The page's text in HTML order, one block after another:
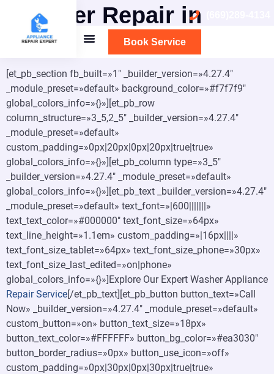
Book Service
Washer Repair in
Burlingame
[et_pb_section fb_built=»1″ _builder_version=»4.27.4″
_module_preset=»default» background_color=»#f7f7f9″
global_colors_info=»{}»][et_pb_row
column_structure=»3_5,2_5″ _builder_version=»4.27.4″
_module_preset=»default»
custom_padding=»0px|20px|0px|20px|true|true»
global_colors_info=»{}»][et_pb_column type=»3_5″
_builder_version=»4.27.4″ _module_preset=»default»
global_colors_info=»{}»][et_pb_text _builder_version=»4.27.4″
_module_preset=»default» text_font=»|600|||||||»
text_text_color=»#000000″ text_font_size=»64px»
text_line_height=»1.1em» custom_padding=»|16px||||»
text_font_size_tablet=»64px» text_font_size_phone=»30px»
text_font_size_last_edited=»on|phone»
global_colors_info=»{}»]Explore Our Expert Washer Appliance
Repair Service[/et_pb_text][et_pb_button button_text=»Call
Now» _builder_version=»4.27.4″ _module_preset=»default»
custom_button=»on» button_text_size=»18px»
button_text_color=»#FFFFFF» button_bg_color=»#ea3030″
button_border_radius=»0px» button_use_icon=»off»
custom_padding=»0px|30px|0px|30px|true|true»